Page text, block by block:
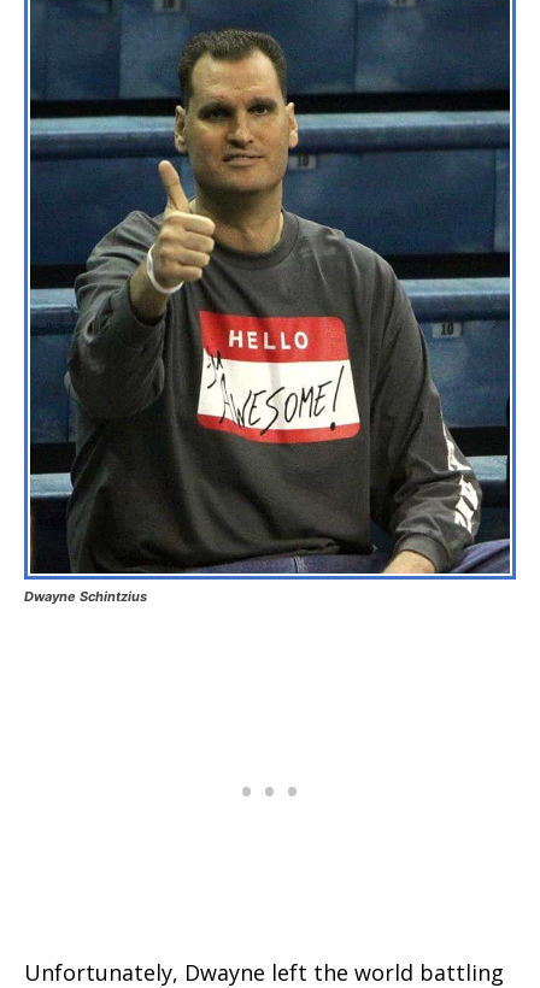
Dwayne Schintzius
Unfortunately, Dwayne left the world battling